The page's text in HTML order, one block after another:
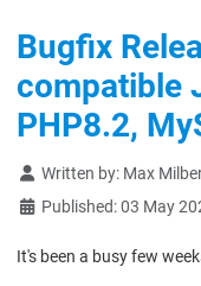
Bugfix
compatible
PHP8.2,
Details
Written by: Max
Published: 03 May
It's been a busy few